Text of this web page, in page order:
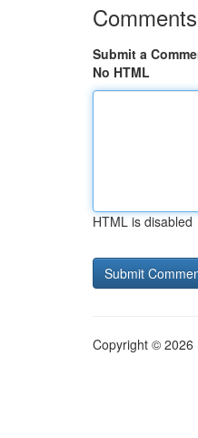
Comments
Submit a
No HTML
HTML is disabled
Copyright © 2026